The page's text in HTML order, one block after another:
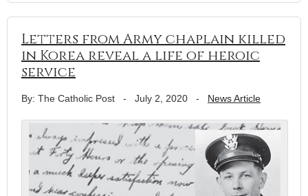
Letters from Army chaplain killed
in Korea reveal a life of heroic
service
By: The Catholic Post - July 2, 2020 - News Article